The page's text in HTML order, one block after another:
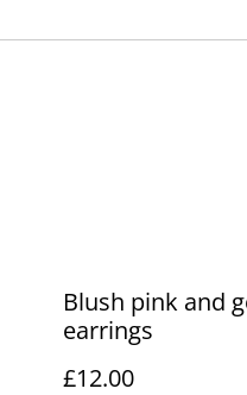
Blush pink and
earrings
£12.00